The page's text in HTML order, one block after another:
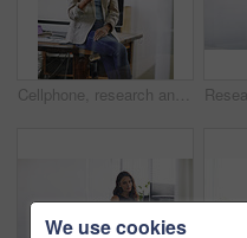
Cellphone, research and businesswoman in office for communication, contact or networking on mobile app. Technology, reading and female editor with phone for texting, email or online in workplace.
We use cookies